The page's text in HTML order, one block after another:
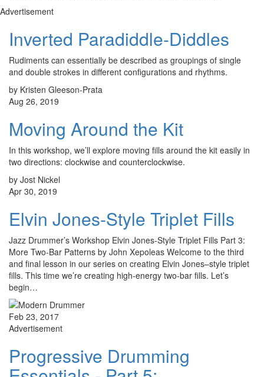
Advertisement
Inverted Paradiddle-Diddles
Rudiments can essentially be described as groupings of single
and double strokes in different configurations and rhythms.
by Kristen Gleeson-Prata
Aug 26, 2019
Moving Around the Kit
In this workshop, we’ll explore moving fills around the kit easily in
two directions: clockwise and counterclockwise.
by Jost Nickel
Apr 30, 2019
Elvin Jones-Style Triplet Fills
Jazz Drummer’s Workshop Elvin Jones-Style Triplet Fills Part 3:
More Two-Bar Patterns by John Xepoleas Welcome to the third
and final lesson in our series on creating Elvin Jones–style triplet
fills. This time we’re creating high-energy two-bar fills. Let’s
begin…
Feb 23, 2017
Advertisement
Progressive Drumming